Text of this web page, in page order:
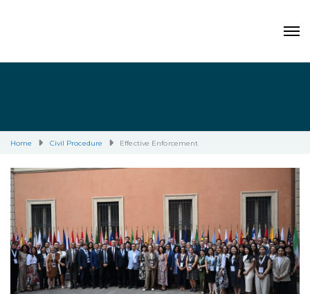
Home Civil Procedure Effective Enforcement